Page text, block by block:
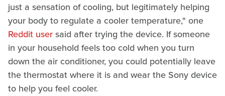
just a sensation of cooling, but legitimately helping
your body to regulate a cooler temperature," one
Reddit usersaid after trying the device. If someone
in your household feels too cold when you turn
down the air conditioner, you could potentially leave
the thermostat where it is and wear the Sony device
to help you feel cooler.